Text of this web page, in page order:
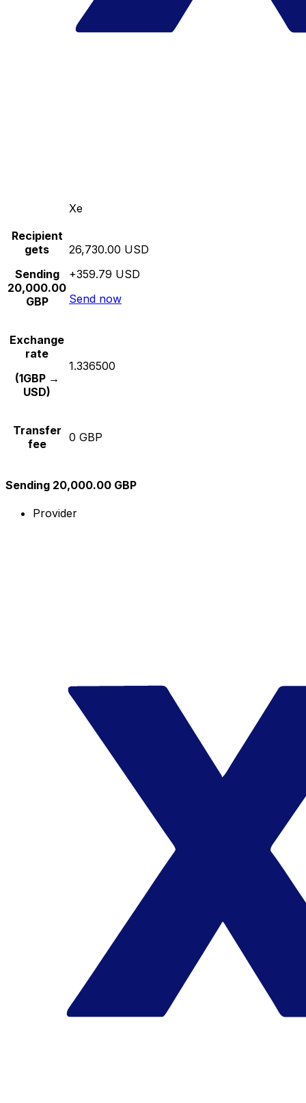
Xe
Recipient
gets
Sending
20,000.00
GBP
26,730.00 USD
+359.79 USD
Send now
Exchange
rate
(1GBP →
USD)
1.336500
Transfer
fee
0 GBP
Sending 20,000.00 GBP
Provider